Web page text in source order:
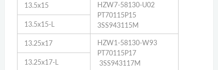
13.5x15
HZW7-58130-U02
PT70115P15
3SS943115M
13.5x15-L
13.25x17
HZW1-58130-W93
PT70115P17
3SS943117M
13.25x17-L